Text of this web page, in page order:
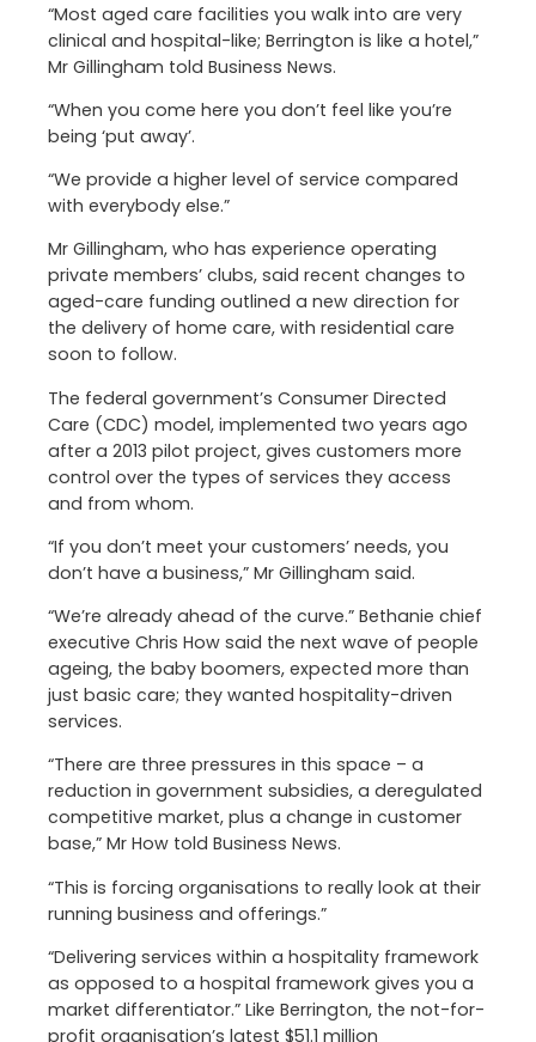
“Most aged care facilities you walk into are very
clinical and hospital-like; Berrington is like a hotel,”
Mr Gillingham told Business News.
“When you come here you don’t feel like you’re
being ‘put away’.
“We provide a higher level of service compared
with everybody else.”
Mr Gillingham, who has experience operating
private members’ clubs, said recent changes to
aged-care funding outlined a new direction for
the delivery of home care, with residential care
soon to follow.
The federal government’s Consumer Directed
Care (CDC) model, implemented two years ago
after a 2013 pilot project, gives customers more
control over the types of services they access
and from whom.
“If you don’t meet your customers’ needs, you
don’t have a business,” Mr Gillingham said.
“We’re already ahead of the curve.” Bethanie chief
executive Chris How said the next wave of people
ageing, the baby boomers, expected more than
just basic care; they wanted hospitality-driven
services.
“There are three pressures in this space – a
reduction in government subsidies, a deregulated
competitive market, plus a change in customer
base,” Mr How told Business News.
“This is forcing organisations to really look at their
running business and offerings.”
“Delivering services within a hospitality framework
as opposed to a hospital framework gives you a
market differentiator.” Like Berrington, the not-for-
profit organisation’s latest $51.1 million